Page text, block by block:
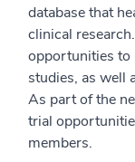
database that
clinical
opportunities to
studies, as well
As part of the
trial
members.